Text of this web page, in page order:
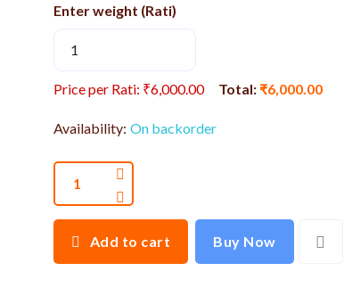
Enter weight (Rati)
Price per Rati: ₹6,000.00 Total: ₹6,000.00
Availability: On backorder
Add to cart Buy Now